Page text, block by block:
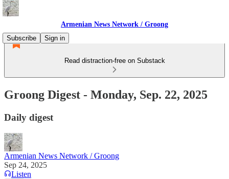
Armenian News Network / Groong
Subscribe
Sign in
Read distraction-free on Substack
Groong Digest - Monday, Sep. 22, 2025
Daily digest
Armenian News Network / Groong
Sep 24, 2025
Listen